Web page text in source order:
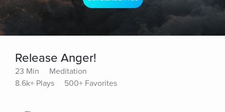
Release Anger!
23 Min
Meditation
8.6k+ Plays
500+ Favorites